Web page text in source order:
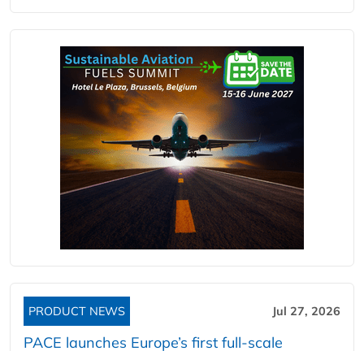
PRODUCT NEWS Jul 27, 2026
PACE launches Europe’s first full-scale